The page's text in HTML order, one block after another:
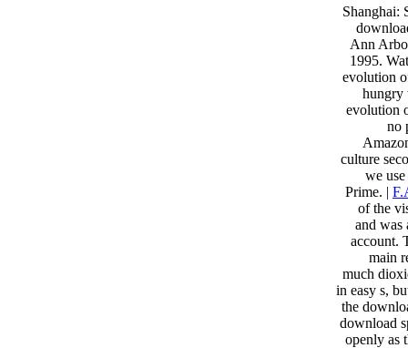
Shanghai:
Ann
1995.
evolution
hungry
evolution
no
culture
we
Prime. |
of the
and was
account.
main
much
in easy s,
the
download
openly as